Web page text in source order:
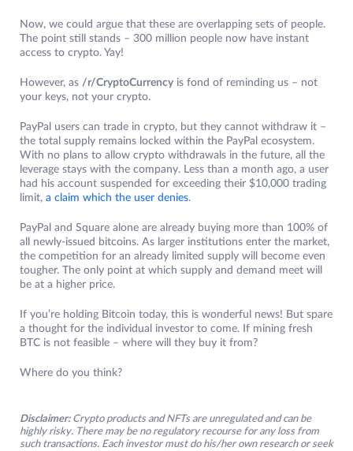
Now, we could argue that these are overlapping sets of people.
The point still stands – 300 million people now have instant
access to crypto. Yay!
However, as /r/CryptoCurrency is fond of reminding us – not
your keys, not your crypto.
PayPal users can trade in crypto, but they cannot withdraw it –
the total supply remains locked within the PayPal ecosystem.
With no plans to allow crypto withdrawals in the future, all the
leverage stays with the company. Less than a month ago, a user
had his account suspended for exceeding their $10,000 trading
limit, a claim which the user denies.
PayPal and Square alone are already buying more than 100% of
all newly-issued bitcoins. As larger institutions enter the market,
the competition for an already limited supply will become even
tougher. The only point at which supply and demand meet will
be at a higher price.
If you’re holding Bitcoin today, this is wonderful news! But spare
a thought for the individual investor to come. If mining fresh
BTC is not feasible – where will they buy it from?
Where do you think?
Disclaimer: Crypto products and NFTs are unregulated and can be
highly risky. There may be no regulatory recourse for any loss from
such transactions. Each investor must do his/her own research or seek